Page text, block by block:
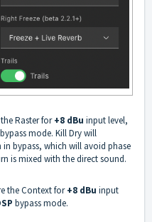
Raster for+8 dBu input level,
bypass mode. Kill Dry will
bypass, which will avoid phase
is mixed with the direct sound.
the Context for+8 dBu input
bypass mode.